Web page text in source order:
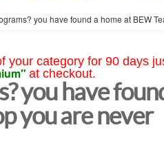
you have found a home at BEW
your category for 90 days
at checkout.
you have
you are never